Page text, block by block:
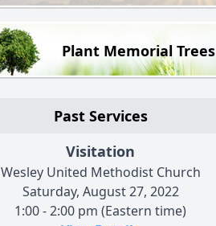
Plant Memorial Trees
Past Services
Visitation
Wesley United Methodist Church
Saturday, August 27, 2022
1:00 - 2:00 pm (Eastern time)